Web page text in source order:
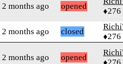
2 months ago opened
♦276
2 months ago closed
♦276
2 months ago opened